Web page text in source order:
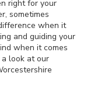
right for your
sometimes
when it
and guiding your
when it comes
look at our